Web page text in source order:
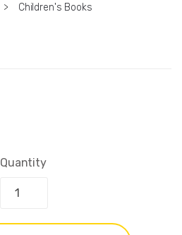
>
Children's Books
Quantity